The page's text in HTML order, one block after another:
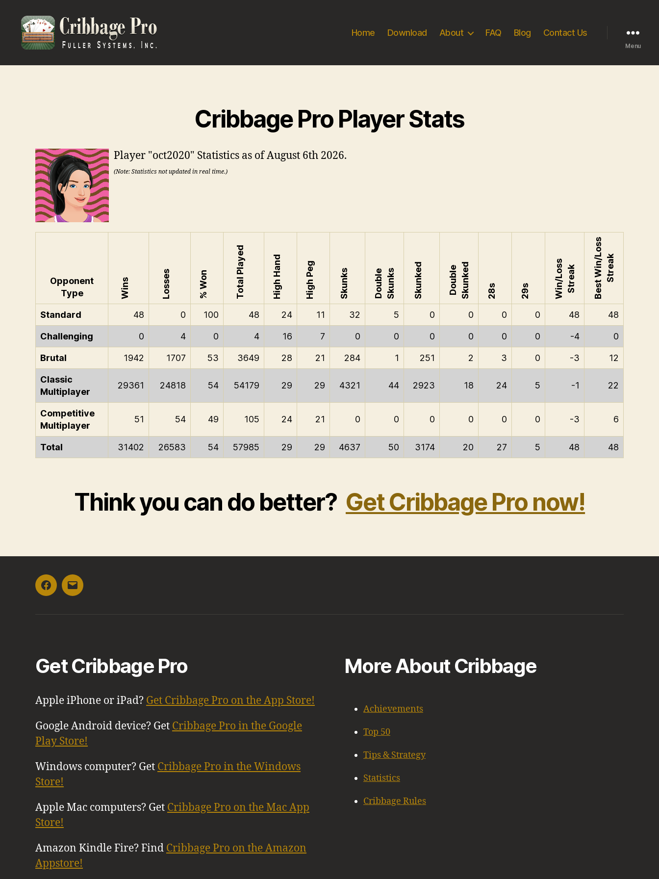
Pro
Home Download About FAQ Blog Contact Us
Menu
Cribbage Pro Player Stats
Player "oct2020" Statistics as of August 6th 2026.
(Note: Statistics not updated in real time.)
Opponent
Type
Wins Losses % Won Total Played High Hand High Peg Skunks DoubleSkunks Skunked DoubleSkunked 28s 29s Win/LossStreak Best Win/LossStreak
Standard 48 0 100 48 24 11 32 5 0 0 0 0 48 48
Challenging 0 4 0 4 16 7 0 0 0 0 0 0 -4 0
Brutal 1942 1707 53 3649 28 21 284 1 251 2 3 0 -3 12
Classic
Multiplayer
29361 24818 54 54179 29 29 4321 44 2923 18 24 5 -1 22
Competitive
Multiplayer
51 54 49 105 24 21 0 0 0 0 0 0 -3 6
Total 31402 26583 54 57985 29 29 4637 50 3174 20 27 5 48 48
Think you can do better? Get Cribbage Pro now!
Facebook
Email
Get Cribbage Pro
Apple iPhone or iPad? Get Cribbage Pro on the App Store!
Google Android device? Get Cribbage Pro in the Google
Play Store!
Windows computer? Get Cribbage Pro in the Windows
Store!
Apple Mac computers? Get Cribbage Pro on the Mac App
Store!
Amazon Kindle Fire? Find Cribbage Pro on the Amazon
Appstore!
More About Cribbage
Achievements
Top 50
Tips & Strategy
Statistics
Cribbage Rules